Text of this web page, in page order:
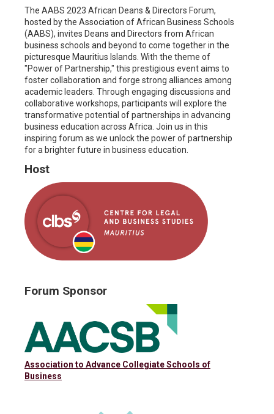
The AABS 2023 African Deans & Directors Forum,
hosted by the Association of African Business Schools
(AABS), invites Deans and Directors from African
business schools and beyond to come together in the
picturesque Mauritius Islands. With the theme of
"Power of Partnership," this prestigious event aims to
foster collaboration and forge strong alliances among
academic leaders. Through engaging discussions and
collaborative workshops, participants will explore the
transformative potential of partnerships in advancing
business education across Africa. Join us in this
inspiring forum as we unlock the power of partnership
for a brighter future in business education.
Host
Forum Sponsor
Association to Advance Collegiate Schools of
Business